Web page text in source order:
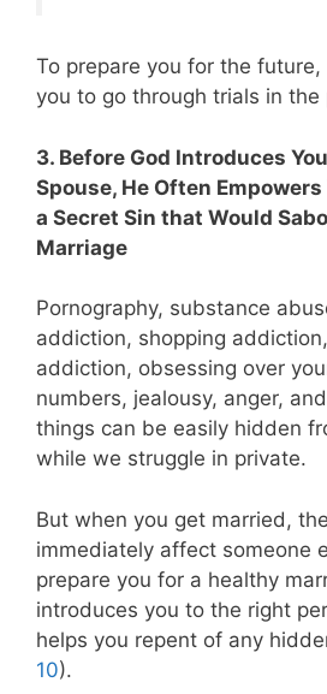
To prepare you for the
you to go through trials in the
3. Before God Introduces
Spouse, He Often
a Secret Sin that Would
Marriage
Pornography, substance
addiction, shopping
addiction, obsessing over
numbers, jealousy, anger,
things can be easily hidden
while we struggle in private.
But when you get married,
immediately affect someone
prepare you for a healthy
introduces you to the right
helps you repent of any
10).